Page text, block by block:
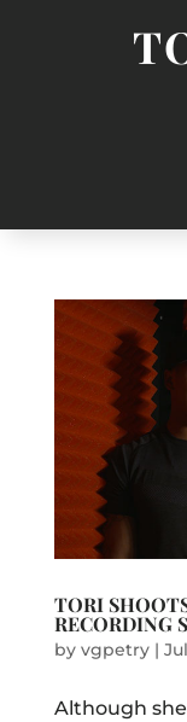
TORI
RECORDING
by vgpetry|
Although